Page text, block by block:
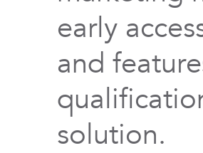
early
and
solution.